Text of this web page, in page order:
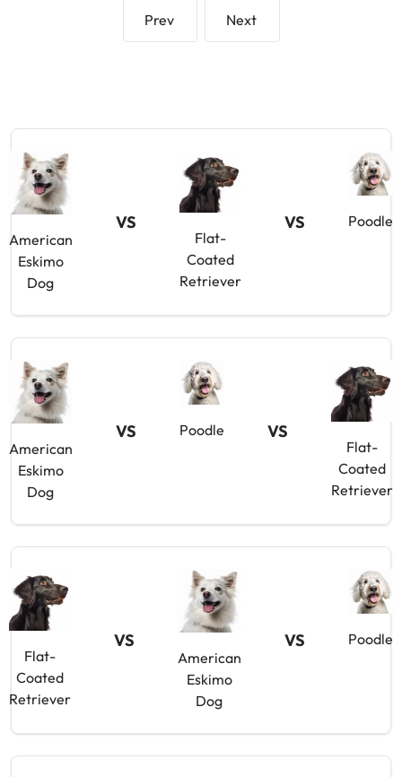
Prev Next
American
Eskimo
Dog
VS
Flat-
Coated
Retriever
VS Poodle
American
Eskimo
Dog
VS Poodle VS
Flat-
Coated
Retriever
Flat-
Coated
Retriever
VS
American
Eskimo
Dog
VS Poodle